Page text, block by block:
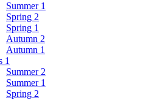
Summer 1
Spring 2
Spring 1
Autumn 2
Autumn 1
1
Summer 2
Summer 1
Spring 2